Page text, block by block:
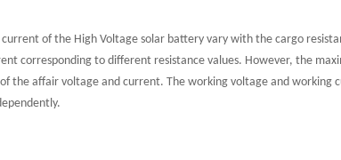
of the High Voltage solar battery vary with the cargo
corresponding to different resistance values. However, the
of the affair voltage and current. The working voltage and